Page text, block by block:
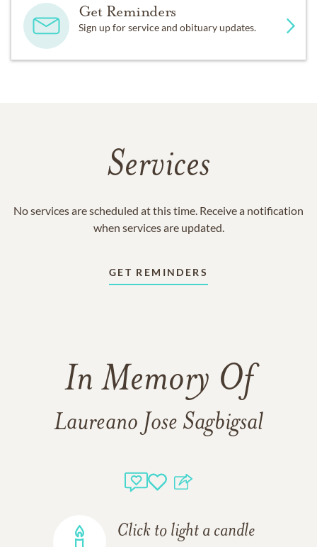
Get Reminders
Sign up for service and obituary updates.
Services
No services are scheduled at this time. Receive a notification
when services are updated.
GET REMINDERS
In Memory Of
Laureano Jose Sagbigsal
Click to light a candle